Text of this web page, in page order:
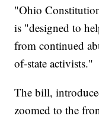
"Ohio
is "designed to
from continued
of-state activists."
The bill,
zoomed to the